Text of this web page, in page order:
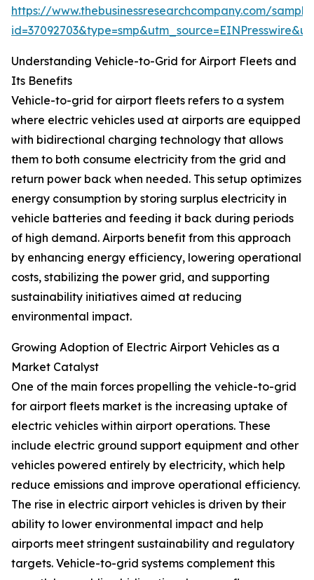
https://www.thebusinessresearchcompany.com/
Understanding Vehicle-to-Grid for Airport Fleets and
Its Benefits
Vehicle-to-grid for airport fleets refers to a system
where electric vehicles used at airports are equipped
with bidirectional charging technology that allows
them to both consume electricity from the grid and
return power back when needed. This setup optimizes
energy consumption by storing surplus electricity in
vehicle batteries and feeding it back during periods
of high demand. Airports benefit from this approach
by enhancing energy efficiency, lowering operational
costs, stabilizing the power grid, and supporting
sustainability initiatives aimed at reducing
environmental impact.
Growing Adoption of Electric Airport Vehicles as a
Market Catalyst
One of the main forces propelling the vehicle-to-grid
for airport fleets market is the increasing uptake of
electric vehicles within airport operations. These
include electric ground support equipment and other
vehicles powered entirely by electricity, which help
reduce emissions and improve operational efficiency.
The rise in electric airport vehicles is driven by their
ability to lower environmental impact and help
airports meet stringent sustainability and regulatory
targets. Vehicle-to-grid systems complement this